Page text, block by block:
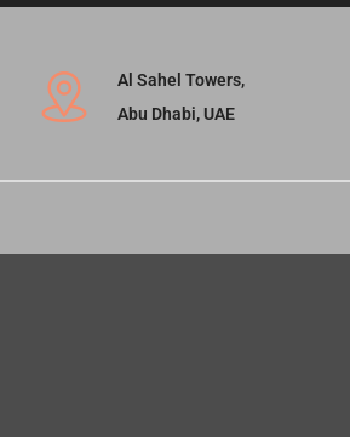
Al Sahel Towers,
Abu Dhabi, UAE